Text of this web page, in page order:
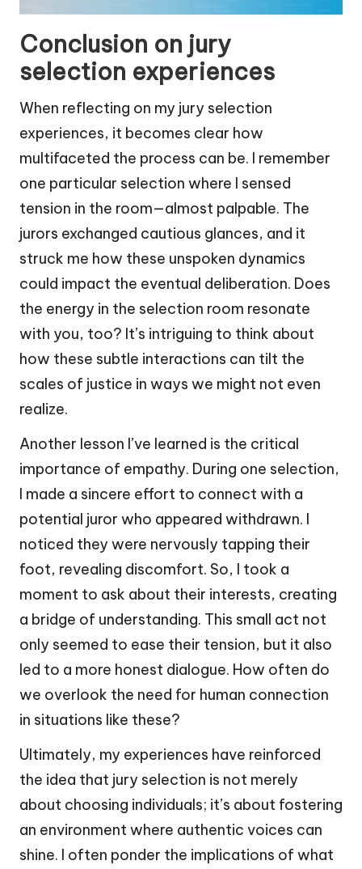
Conclusion on jury
selection experiences
When reflecting on my jury selection
experiences, it becomes clear how
multifaceted the process can be. I remember
one particular selection where I sensed
tension in the room—almost palpable. The
jurors exchanged cautious glances, and it
struck me how these unspoken dynamics
could impact the eventual deliberation. Does
the energy in the selection room resonate
with you, too? It’s intriguing to think about
how these subtle interactions can tilt the
scales of justice in ways we might not even
realize.
Another lesson I’ve learned is the critical
importance of empathy. During one selection,
I made a sincere effort to connect with a
potential juror who appeared withdrawn. I
noticed they were nervously tapping their
foot, revealing discomfort. So, I took a
moment to ask about their interests, creating
a bridge of understanding. This small act not
only seemed to ease their tension, but it also
led to a more honest dialogue. How often do
we overlook the need for human connection
in situations like these?
Ultimately, my experiences have reinforced
the idea that jury selection is not merely
about choosing individuals; it’s about fostering
an environment where authentic voices can
shine. I often ponder the implications of what